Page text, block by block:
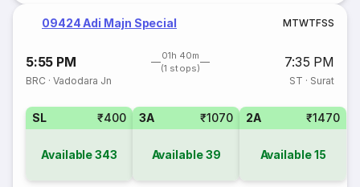
09424 Adi Majn Special MTWTFSS
5:55 PM
01h 40m
(1 stops)
7:35 PM
BRC ·Vadodara Jn ST · Surat
SL ₹400
Available343
3A ₹1070
Available39
2A ₹1470
Available15